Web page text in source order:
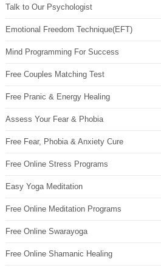
Talk to Our Psychologist
Emotional Freedom Technique(EFT)
Mind Programming For Success
Free Couples Matching Test
Free Pranic & Energy Healing
Assess Your Fear & Phobia
Free Fear, Phobia & Anxiety Cure
Free Online Stress Programs
Easy Yoga Meditation
Free Online Meditation Programs
Free Online Swarayoga
Free Online Shamanic Healing